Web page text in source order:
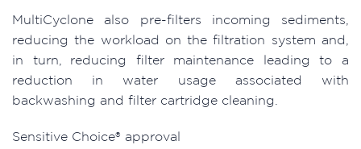
MultiCyclone also pre-filters incoming sediments,
reducing the workload on the filtration system and,
in turn, reducing filter maintenance leading to a
reduction in water usage associated with
backwashing and filter cartridge cleaning.
Sensitive Choice® approval